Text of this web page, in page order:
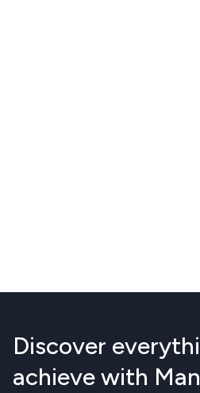
Discover
achieve with